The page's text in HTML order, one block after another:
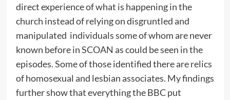
direct experience of what is happening in the
church instead of relying on disgruntled and
manipulated individuals some of whom are never
known before in SCOAN as could be seen in the
episodes. Some of those identified there are relics
of homosexual and lesbian associates. My findings
further show that everything the BBC put